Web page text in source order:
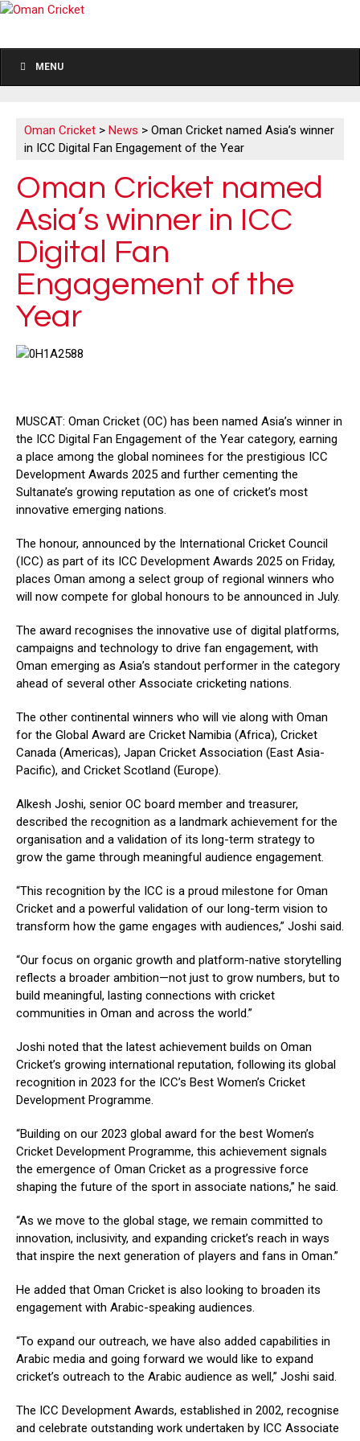
MENU
Oman Cricket > News > Oman Cricket named Asia’s winner
in ICC Digital Fan Engagement of the Year
Oman Cricket named
Asia’s winner in ICC
Digital Fan
Engagement of the
Year
MUSCAT: Oman Cricket (OC) has been named Asia’s winner in
the ICC Digital Fan Engagement of the Year category, earning
a place among the global nominees for the prestigious ICC
Development Awards 2025 and further cementing the
Sultanate’s growing reputation as one of cricket’s most
innovative emerging nations.
The honour, announced by the International Cricket Council
(ICC) as part of its ICC Development Awards 2025 on Friday,
places Oman among a select group of regional winners who
will now compete for global honours to be announced in July.
The award recognises the innovative use of digital platforms,
campaigns and technology to drive fan engagement, with
Oman emerging as Asia’s standout performer in the category
ahead of several other Associate cricketing nations.
The other continental winners who will vie along with Oman
for the Global Award are Cricket Namibia (Africa), Cricket
Canada (Americas), Japan Cricket Association (East Asia-
Pacific), and Cricket Scotland (Europe).
Alkesh Joshi, senior OC board member and treasurer,
described the recognition as a landmark achievement for the
organisation and a validation of its long-term strategy to
grow the game through meaningful audience engagement.
“This recognition by the ICC is a proud milestone for Oman
Cricket and a powerful validation of our long-term vision to
transform how the game engages with audiences,” Joshi said.
“Our focus on organic growth and platform-native storytelling
reflects a broader ambition—not just to grow numbers, but to
build meaningful, lasting connections with cricket
communities in Oman and across the world.”
Joshi noted that the latest achievement builds on Oman
Cricket’s growing international reputation, following its global
recognition in 2023 for the ICC’s Best Women’s Cricket
Development Programme.
“Building on our 2023 global award for the best Women’s
Cricket Development Programme, this achievement signals
the emergence of Oman Cricket as a progressive force
shaping the future of the sport in associate nations,” he said.
“As we move to the global stage, we remain committed to
innovation, inclusivity, and expanding cricket’s reach in ways
that inspire the next generation of players and fans in Oman.”
He added that Oman Cricket is also looking to broaden its
engagement with Arabic-speaking audiences.
“To expand our outreach, we have also added capabilities in
Arabic media and going forward we would like to expand
cricket’s outreach to the Arabic audience as well,” Joshi said.
The ICC Development Awards, established in 2002, recognise
and celebrate outstanding work undertaken by ICC Associate